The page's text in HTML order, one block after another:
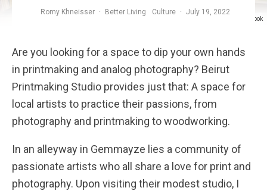
Photo: @beirutprintmakingstudio / Facebook
Romy Khneisser · Better Living Culture · July 19, 2022
Are you looking for a space to dip your own hands
in printmaking and analog photography? Beirut
Printmaking Studio provides just that: A space for
local artists to practice their passions, from
photography and printmaking to woodworking.
In an alleyway in Gemmayze lies a community of
passionate artists who all share a love for print and
photography. Upon visiting their modest studio, I